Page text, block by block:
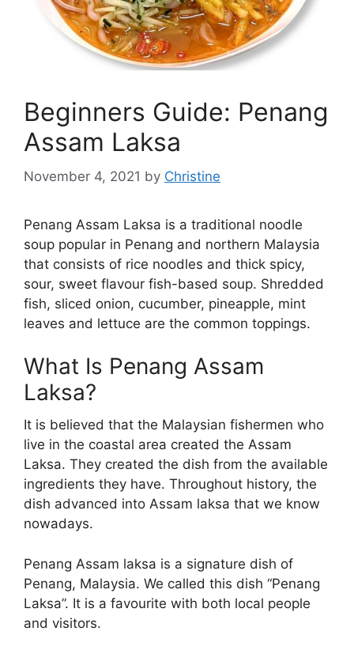
Beginners Guide: Penang
Assam Laksa
November 4, 2021 by Christine
Penang Assam Laksa is a traditional noodle
soup popular in Penang and northern Malaysia
that consists of rice noodles and thick spicy,
sour, sweet flavour fish-based soup. Shredded
fish, sliced onion, cucumber, pineapple, mint
leaves and lettuce are the common toppings.
What Is Penang Assam
Laksa?
It is believed that the Malaysian fishermen who
live in the coastal area created the Assam
Laksa. They created the dish from the available
ingredients they have. Throughout history, the
dish advanced into Assam laksa that we know
nowadays.
Penang Assam laksa is a signature dish of
Penang, Malaysia. We called this dish “Penang
Laksa”. It is a favourite with both local people
and visitors.